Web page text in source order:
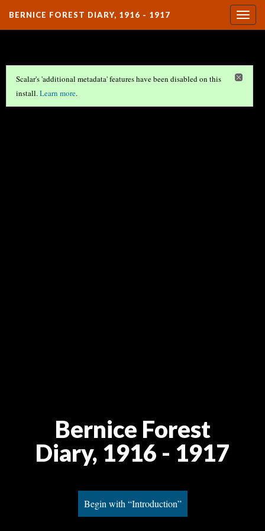
BERNICE FOREST DIARY, 1916 - 1917
Scalar's 'additional metadata' features have been disabled on this
install.Learn more.
Bernice Forest
Diary, 1916 - 1917
Begin with “Introduction”